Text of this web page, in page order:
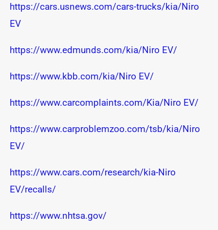
https://cars.usnews.com/cars-trucks/kia/Niro
EV
https://www.edmunds.com/kia/Niro EV/
https://www.kbb.com/kia/Niro EV/
https://www.carcomplaints.com/Kia/Niro EV/
https://www.carproblemzoo.com/tsb/kia/Niro
EV/
https://www.cars.com/research/kia-Niro
EV/recalls/
https://www.nhtsa.gov/